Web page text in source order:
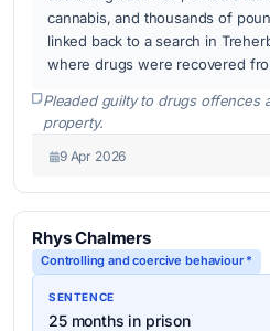
cannabis, and thousands of
linked back to a search in
where drugs were recovered
Pleaded guilty to drugs offences
property.
9 Apr 2026
Rhys Chalmers
Controlling and coercive behaviour *
SENTENCE
25 months in prison